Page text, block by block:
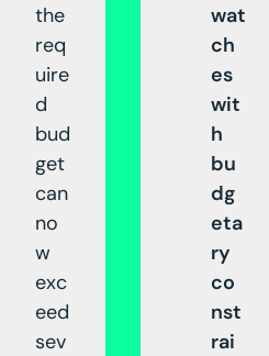
the
req
uire
d
bud
get
can
no
w
exc
eed
sev
wat
ch
es
wit
h
bu
dg
eta
ry
co
nst
rai